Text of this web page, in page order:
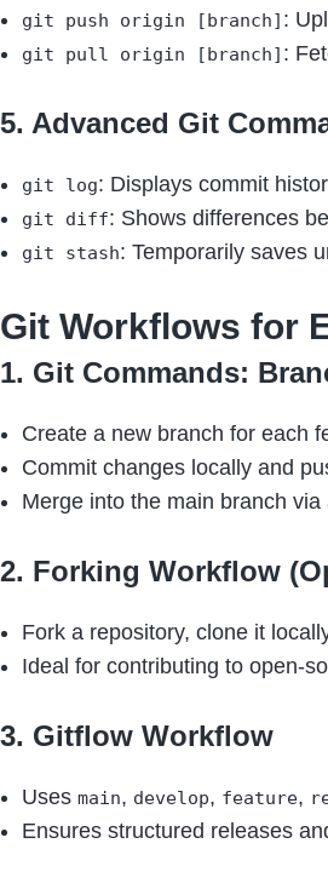
git push origin [branch] :
git pull origin [branch] :
5. Advanced Git
git log: Displays commit
git diff: Shows differences
git stash: Temporarily saves
Git Workflows for
1. Git Commands:
Create a new branch for each
Commit changes locally and
Merge into the main branch
2. Forking Workflow
Fork a repository, clone it
Ideal for contributing to open-
3. Gitflow Workflow
Uses main, develop, feature,
Ensures structured releases